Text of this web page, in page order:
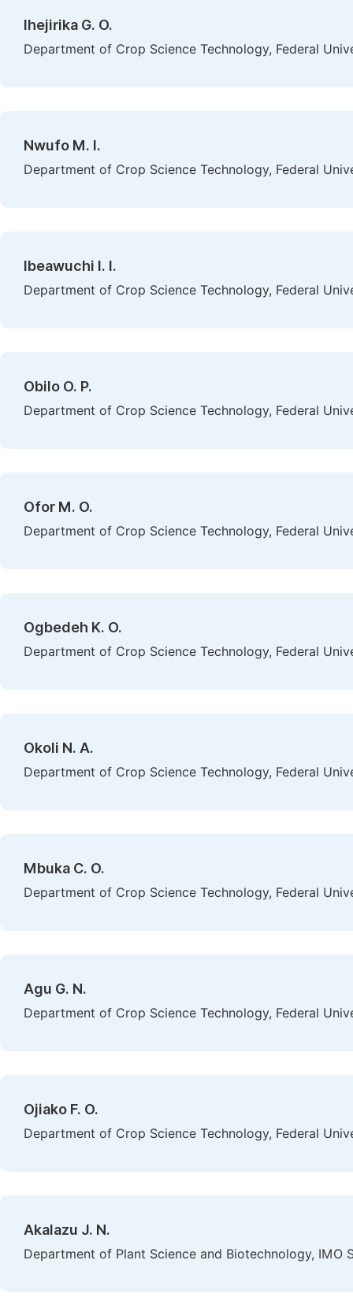
Ihejirika G. O.
Department of Crop Science Technology, Federal
Nwufo M. I.
Department of Crop Science Technology, Federal
Ibeawuchi I. I.
Department of Crop Science Technology, Federal
Obilo O. P.
Department of Crop Science Technology, Federal
Ofor M. O.
Department of Crop Science Technology, Federal
Ogbedeh K. O.
Department of Crop Science Technology, Federal
Okoli N. A.
Department of Crop Science Technology, Federal
Mbuka C. O.
Department of Crop Science Technology, Federal
Agu G. N.
Department of Crop Science Technology, Federal
Ojiako F. O.
Department of Crop Science Technology, Federal
Akalazu J. N.
Department of Plant Science and Biotechnology, IMO